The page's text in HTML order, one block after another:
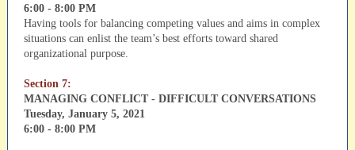
6:00 - 8:00 PM
Having tools for balancing competing values and aims in complex
situations can enlist the team’s best efforts toward shared
organizational purpose.
Section 7:
MANAGING CONFLICT - DIFFICULT CONVERSATIONS
Tuesday, January 5, 2021
6:00 - 8:00 PM